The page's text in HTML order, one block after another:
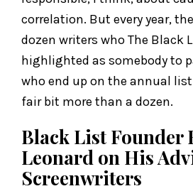
correlation. But every year,
dozen writers who The Black
highlighted as somebody to
who end up on the annual
fair bit more than a dozen.
Black List Founder
Leonard on His
Screenwriters